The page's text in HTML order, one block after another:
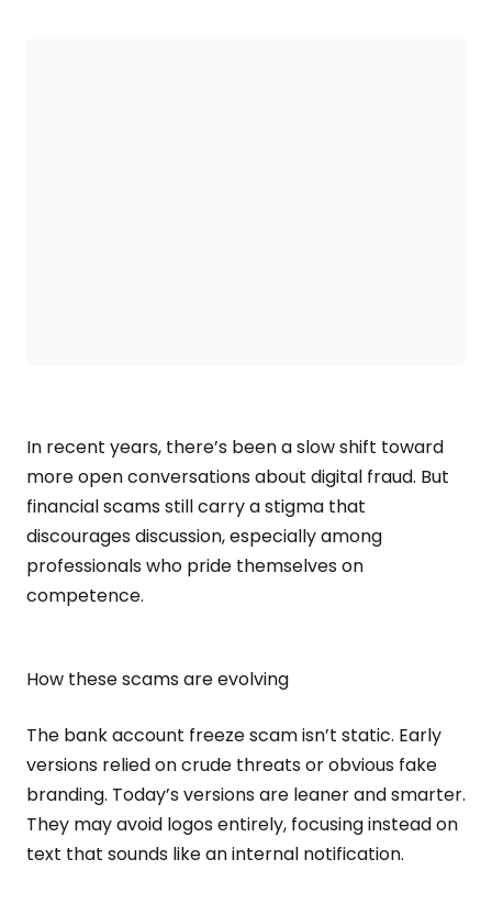
In recent years, there’s been a slow shift toward
more open conversations about digital fraud. But
financial scams still carry a stigma that
discourages discussion, especially among
professionals who pride themselves on
competence.
How these scams are evolving
The bank account freeze scam isn’t static. Early
versions relied on crude threats or obvious fake
branding. Today’s versions are leaner and smarter.
They may avoid logos entirely, focusing instead on
text that sounds like an internal notification.